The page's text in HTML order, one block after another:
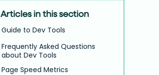
Articles in this section
Guide to Dev Tools
Frequently Asked Questions
about Dev Tools
Page Speed Metrics